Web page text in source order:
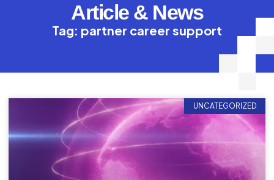
Article & News
Tag: partner career support
UNCATEGORIZED